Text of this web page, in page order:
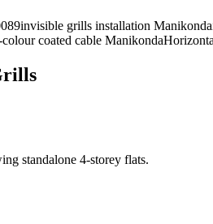
invisible grills installation Manikonda
coated cable Manikonda
standalone 4-storey flats.